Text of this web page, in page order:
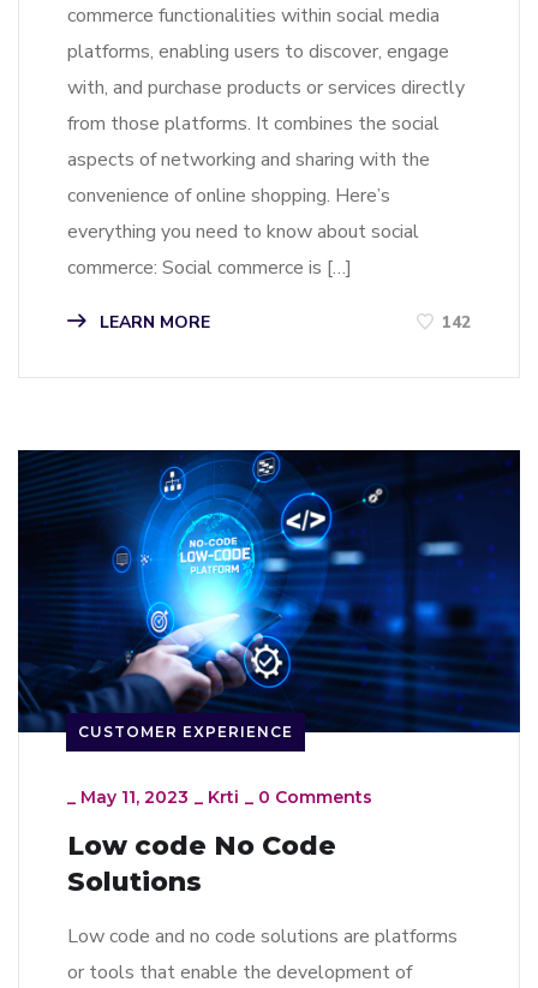
commerce functionalities within social media
platforms, enabling users to discover, engage
with, and purchase products or services directly
from those platforms. It combines the social
aspects of networking and sharing with the
convenience of online shopping. Here’s
everything you need to know about social
commerce: Social commerce is […]
LEARN MORE 142
CUSTOMER EXPERIENCE
_ May 11, 2023 _ Krti _ 0 Comments
Low code No Code
Solutions
Low code and no code solutions are platforms
or tools that enable the development of